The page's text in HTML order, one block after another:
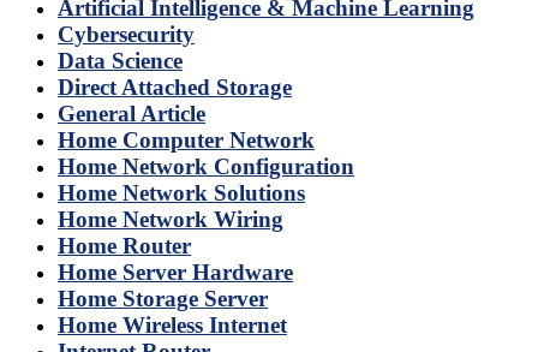
Artificial Intelligence & Machine Learning
Cybersecurity
Data Science
Direct Attached Storage
General Article
Home Computer Network
Home Network Configuration
Home Network Solutions
Home Network Wiring
Home Router
Home Server Hardware
Home Storage Server
Home Wireless Internet